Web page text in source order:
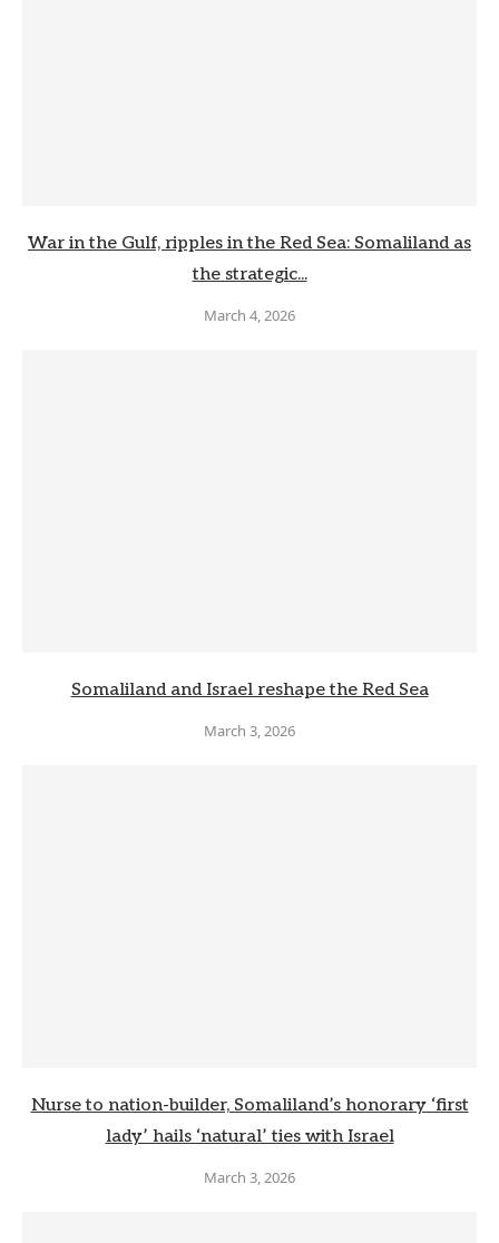
War in the Gulf, ripples in the Red Sea: Somaliland as
the strategic...
March 4, 2026
Somaliland and Israel reshape the Red Sea
March 3, 2026
Nurse to nation-builder, Somaliland’s honorary ‘first
lady’ hails ‘natural’ ties with Israel
March 3, 2026